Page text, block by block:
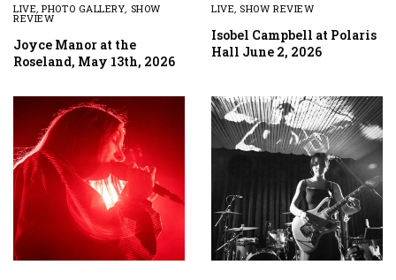
LIVE,PHOTO GALLERY, SHOW
REVIEW
Joyce Manor at the
Roseland, May 13th, 2026
LIVE,SHOW REVIEW
Isobel Campbell at Polaris
Hall June 2, 2026